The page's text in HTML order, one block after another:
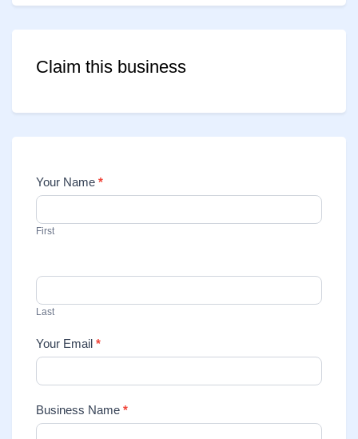
Claim this business
Contact
Us
Your Name *
First
Last
Your Email *
Business Name *